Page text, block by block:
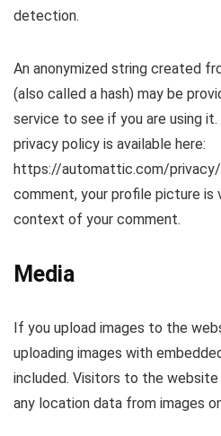
detection.
An anonymized string created
(also called a hash) may be
service to see if you are using
privacy policy is available here:
https://automattic.com/
comment, your profile picture is
context of your comment.
Media
If you upload images to the
uploading images with
included. Visitors to the
any location data from images